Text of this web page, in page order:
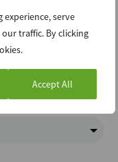
experience, serve
traffic. By clicking
Accept All